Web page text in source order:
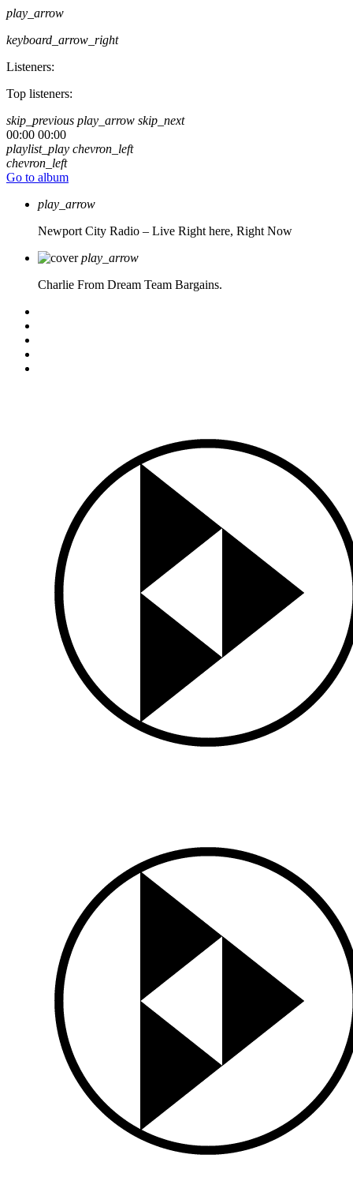
play_arrow
keyboard_arrow_right
Listeners:
Top listeners:
skip_previous play_arrow skip_next
00:00 00:00
playlist_play chevron_left
chevron_left
Go to album
play_arrow
Newport City Radio – Live Right here, Right Now
play_arrow
Charlie From Dream Team Bargains.